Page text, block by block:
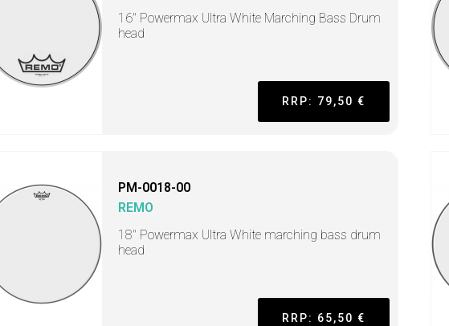
16" Powermax Ultra White Marching Bass Drum
head
RRP: 79,50 €
PM-0018-00
REMO
18" Powermax Ultra White marching bass drum
head
RRP: 65,50 €